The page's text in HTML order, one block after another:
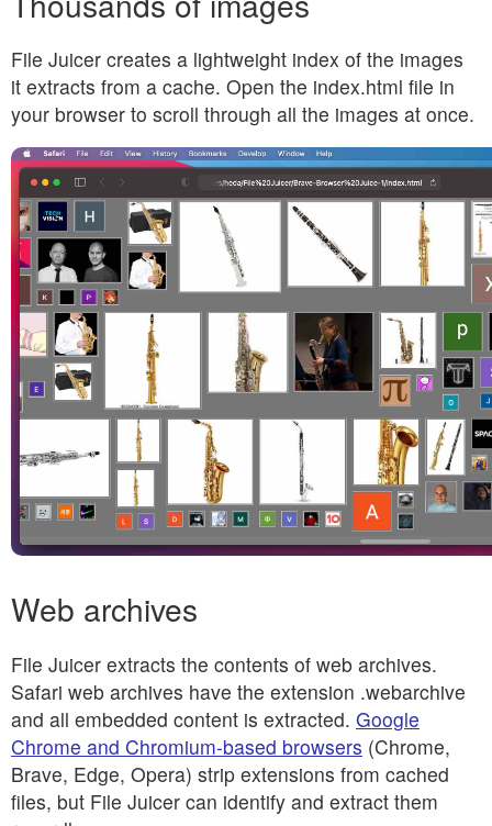
File Juicer creates a lightweight index of the images
it extracts from a cache. Open the index.html file in
your browser to scroll through all the images at once.
Web archives
File Juicer extracts the contents of web archives.
Safari web archives have the extension .webarchive
and all embedded content is extracted. Google
Chrome and Chromium-based browsers (Chrome,
Brave, Edge, Opera) strip extensions from cached
files, but File Juicer can identify and extract them